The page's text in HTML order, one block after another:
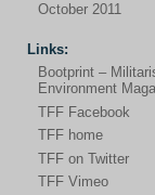
October 2011
Links:
Bootprint –
Environment
TFF Facebook
TFF home
TFF on Twitter
TFF Vimeo